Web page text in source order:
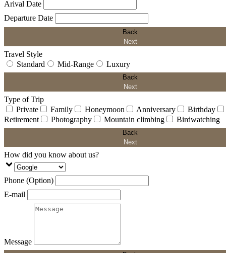
Arival Date
Departure Date
Back
Next
Travel Style
Standard
Mid-Range Luxury
Back
Next
Type of Trip
Private
Family Honeymoon Anniversary
Birthday
Retirement
Photography Mountain climbing Birdwatching
Back
Next
How did you know about us?
Phone (Option)
E-mail
Message